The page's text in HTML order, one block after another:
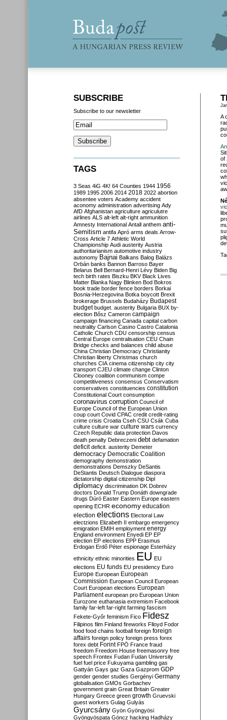
A
of
SUBSCRIBE
Subscribe to our newsletter
TAGS
3 Seas 4iG 4K! 64 Counties 1944 1956
1989 1995 2006 2014 2018 2022 abortion
absentee voters Academy accident
aconomy administration advertising Ady
AfD Afghanistan agriculture agriculutre
airlines ALS alt-left alt-right ammunition
Amnesty International Antall anthem anti-
Semitism antifa Apró arms deals Arrow-
Cross Article 7 Athletic World
Championship Audi austerity Austria
authoritarianism automotive industry
autonomy Bajnai Balkans Balog Balázs
Orbán banks Bannon Barroso Bayer
Belarus Bell Bernard-Henri Lévy Biden Big
tech birth rates Biszku BKV Black Lives
Matter Blanka Nagy Blinken Bod Bokros
book trade border fence borders Borkai
Bosnia-Herzegovina Botka boycott Brexit
brokerage Brussels Budaházy Budapest
budget budget. austerity Bulgaria BUX by-
election Bősz Cameron campaign
campaign financing Canada capital carbon
neutrality Carlson Casino Castro Catalonia
Catholic Church CDU censorship census
Central Europe centralisation CEU Chain
Bridge checks and balances child abuse
China Christian Democracy Christianity
Christian liberty Christmas church
churches CIA cinema citizenship city city
transport CJEU climate change Clinton
Clooney coalition communism compe
competitiveness consensus Conservatism
conservatives constituencies constitution
Constitutional Court consumption
coronavirus corruption Council of
Europe Council of the European Union
coup court Covid CPAC credit credit-rating
crime crisis Croatia Cseh CSU Csák Cuba
culture culture war culture wars currency
Czech Republic data protection Davos
death penalty Debreczeni debt defamation
deficit deficit. austerity Demeter
democracy Democratic Coalition
demography demonstration
demonstrations Demszky DeSantis
DeStantis Deutsch Dialogue diaspora
dictatorship digital citizenship Dipl
diplomacy discrimination DK Dobrev
doctors Donald Trump Donáth downgrade
drugs Dúró Easter Eastern Europe eastern
opening ECHR economy education
election elections Electoral Law
electzions Elizabeth II embargo emergency
emigration EMIH employment energy
England environment Enyedi EP EP
election EP elections EPP Erasmus
Erdogan Erdő Péter espionage Esterházy
ethnicity ethnic minorities EU EU
elections EU funds EU presidency Euro
Europe European European
Commission European Council European
Court European elections European
Parliament european pro European Union
Eurozone euthanasia extremism Facebook
family far-left far-right farming fascism
Fekete-Győr feminism Fico Fidesz
Filipinos film Finland fireworks Flloyd Fodor
food food chains football foreign foreign
affairs foreign policy foreign press forex
forex debt Forint FPÖ France fraud
freedom Freedom House freemasonry free
speech Frontex Fudan Fudan University
fuel fuel price Fukuyama gambling gas
Gattyán Gays gaz Gaza Gazprom GDP
gender gender studies Gergényi Germany
globalisation GMOs Gorbachev
government grain Great Britain Greater
Hungary Greece green growth Gruevski
guest workers Gulag Gulyás
Gyurcsány Gyön Gyöngyösi
Gyöngyöspata Göncz hacking Hadházy